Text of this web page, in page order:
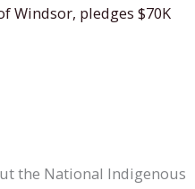
Windsor, pledges $70K
the National Indigenous